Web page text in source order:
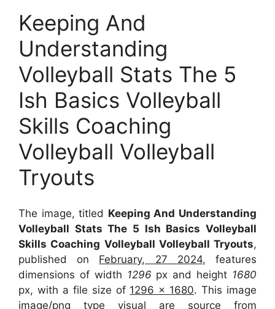
Keeping And
Understanding
Volleyball Stats The 5
Ish Basics Volleyball
Skills Coaching
Volleyball Volleyball
Tryouts
The image, titled Keeping And Understanding
Volleyball Stats The 5 Ish Basics Volleyball
Skills Coaching Volleyball Volleyball Tryouts,
published on February, 27 2024, features
dimensions of width 1296 px and height 1680
px, with a file size of 1296 x 1680. This image
image/png type visual are source from